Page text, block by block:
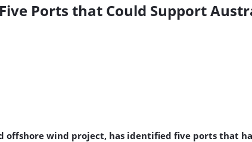
Ports that Could Support
offshore wind project, has identified five ports